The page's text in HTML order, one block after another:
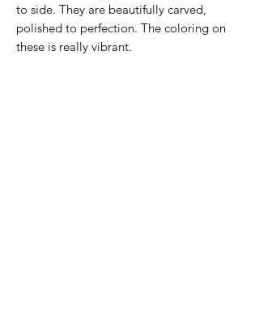
to side. They are beautifully carved,
polished to perfection. The coloring on
these is really vibrant.